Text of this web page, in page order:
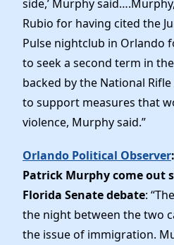
side,’ Murphy
Rubio for having cited the
Pulse nightclub in Orlando
to seek a second term in
backed by the National
to support measures that
violence, Murphy said.”
Orlando Political Observer
Patrick Murphy come out
Florida Senate debate:
the night between the two
the issue of immigration.